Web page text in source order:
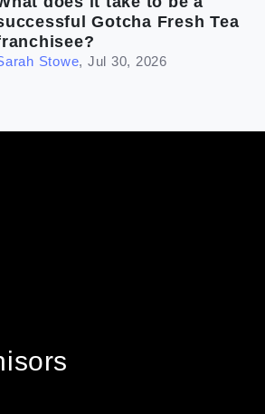
Gotcha Fresh Tea
Stowe, Jul 30, 2026